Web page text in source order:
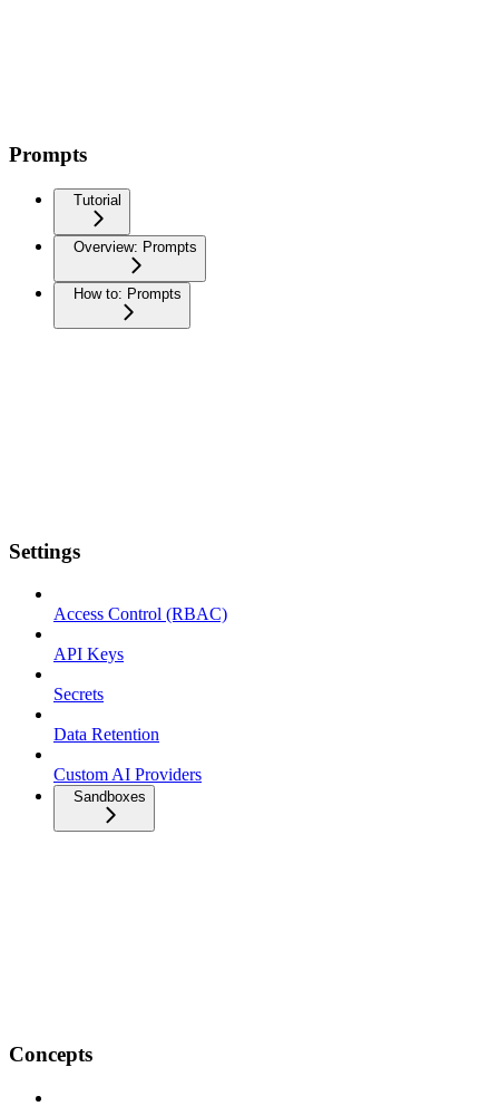
Prompts
Tutorial
Overview: Prompts
How to: Prompts
Settings
Access Control (RBAC)
API Keys
Secrets
Data Retention
Custom AI Providers
Sandboxes
Concepts